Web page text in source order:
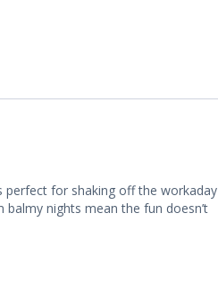
for shaking off the workaday
nights mean the fun doesn’t